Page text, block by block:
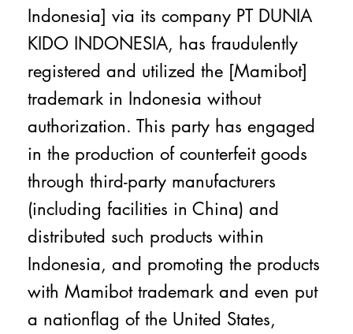
Indonesia] via its company PT DUNIA
KIDO INDONESIA, has fraudulently
registered and utilized the [Mamibot]
trademark in Indonesia without
authorization. This party has engaged
in the production of counterfeit goods
through third-party manufacturers
(including facilities in China) and
distributed such products within
Indonesia, and promoting the products
with Mamibot trademark and even put
a nationflag of the United States,